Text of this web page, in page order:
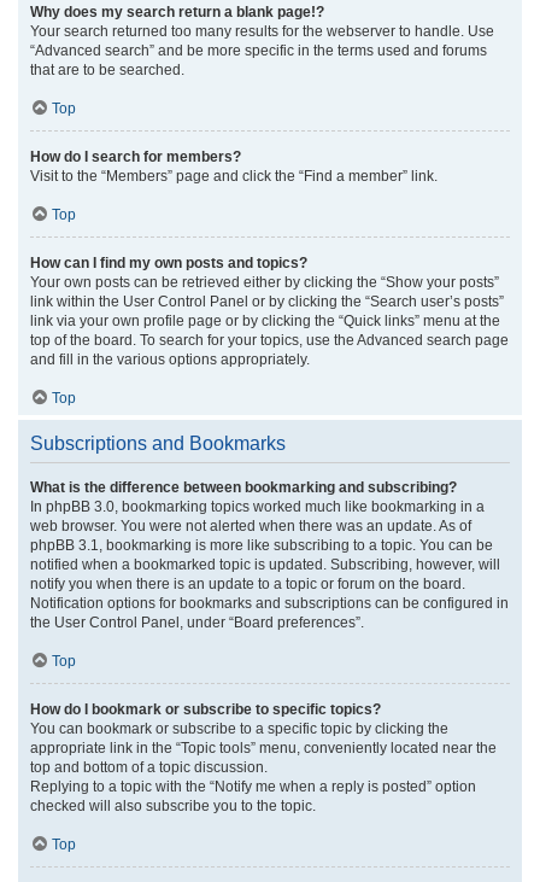
Why does my search return a blank page!?
Your search returned too many results for the webserver to handle. Use
“Advanced search” and be more specific in the terms used and forums
that are to be searched.
Top
How do I search for members?
Visit to the “Members” page and click the “Find a member” link.
Top
How can I find my own posts and topics?
Your own posts can be retrieved either by clicking the “Show your posts”
link within the User Control Panel or by clicking the “Search user’s posts”
link via your own profile page or by clicking the “Quick links” menu at the
top of the board. To search for your topics, use the Advanced search page
and fill in the various options appropriately.
Top
Subscriptions and Bookmarks
What is the difference between bookmarking and subscribing?
In phpBB 3.0, bookmarking topics worked much like bookmarking in a
web browser. You were not alerted when there was an update. As of
phpBB 3.1, bookmarking is more like subscribing to a topic. You can be
notified when a bookmarked topic is updated. Subscribing, however, will
notify you when there is an update to a topic or forum on the board.
Notification options for bookmarks and subscriptions can be configured in
the User Control Panel, under “Board preferences”.
Top
How do I bookmark or subscribe to specific topics?
You can bookmark or subscribe to a specific topic by clicking the
appropriate link in the “Topic tools” menu, conveniently located near the
top and bottom of a topic discussion.
Replying to a topic with the “Notify me when a reply is posted” option
checked will also subscribe you to the topic.
Top